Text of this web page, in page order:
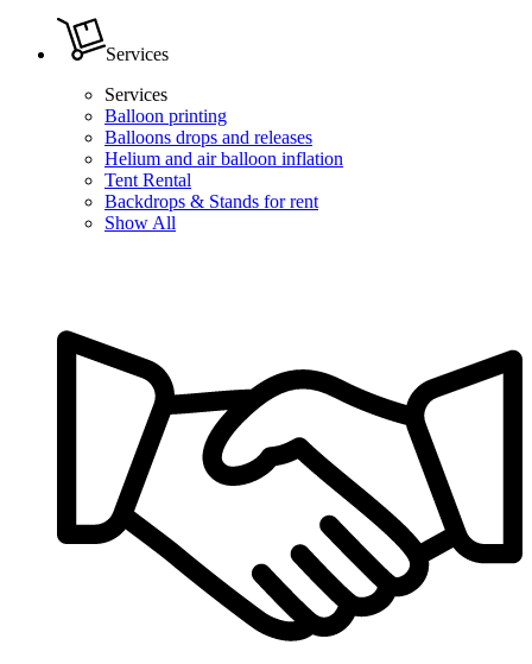
Services
Services
Balloon printing
Balloons drops and releases
Helium and air balloon inflation
Tent Rental
Backdrops & Stands for rent
Show All